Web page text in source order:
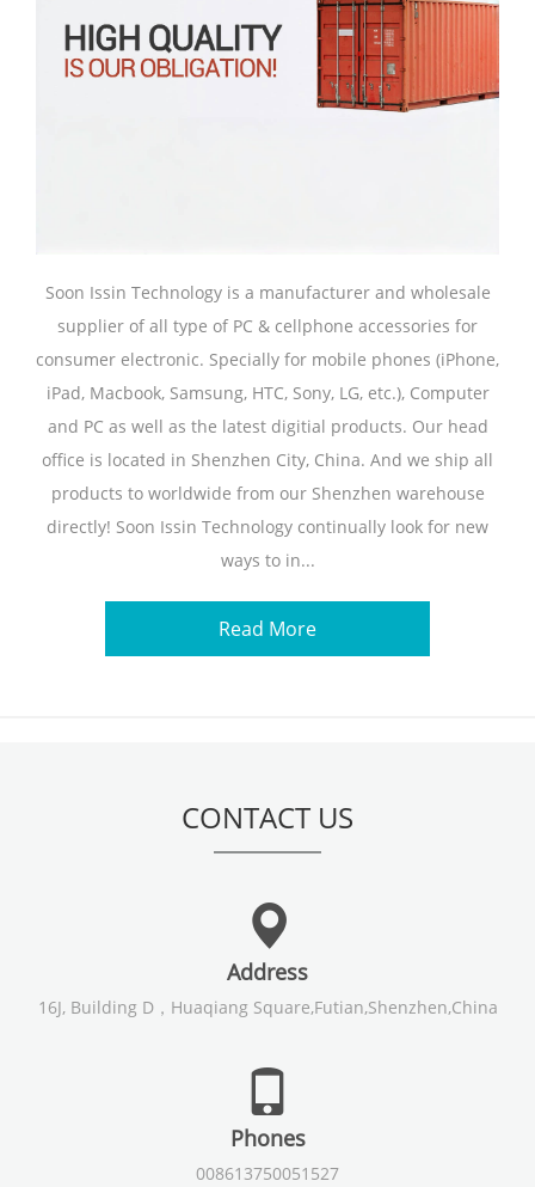
Soon Issin Technology is a manufacturer and wholesale
supplier of all type of PC & cellphone accessories for
consumer electronic. Specially for mobile phones (iPhone,
iPad, Macbook, Samsung, HTC, Sony, LG, etc.), Computer
and PC as well as the latest digitial products. Our head
office is located in Shenzhen City, China. And we ship all
products to worldwide from our Shenzhen warehouse
directly! Soon Issin Technology continually look for new
ways to in...
Read More
CONTACT US
Address
16J, Building D，Huaqiang Square,Futian,Shenzhen,China
Phones
008613750051527